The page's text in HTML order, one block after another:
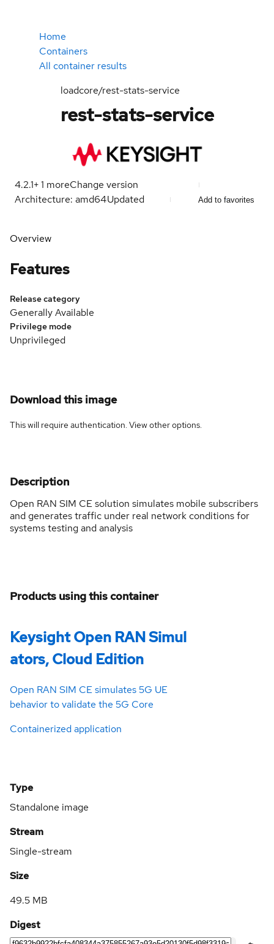
Home
Containers
All container results
loadcore/rest-stats-service
rest-stats-service
4.2.1+1 moreChange version
Architecture: amd64Updated Add to favorites
Overview
Features
Release category
Generally Available
Privilege mode
Unprivileged
Download this image
This will require authentication. Viewother options.
Description
Open RAN SIM CE solution simulates mobile subscribers
and generates traffic under real network conditions for
systems testing and analysis
Products using this container
Keysight Open RAN Simul
ators, Cloud Edition
Open RAN SIM CE simulates 5G UE
behavior to validate the 5G Core
Containerized application
Type
Standalone image
Stream
Single-stream
Size
49.5 MB
Digest